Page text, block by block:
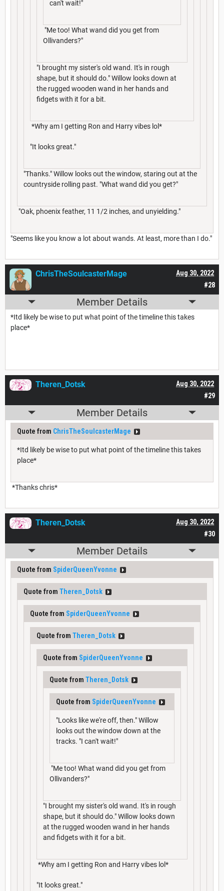
can't wait!"
"Me too! What wand did you get from
Ollivanders?"
"I brought my sister's old wand. It's in rough
shape, but it should do." Willow looks down at
the rugged wooden wand in her hands and
fidgets with it for a bit.
*Why am I getting Ron and Harry vibes lol*
"It looks great."
"Thanks." Willow looks out the window, staring out at the
countryside rolling past. "What wand did you get?"
"Oak, phoenix feather, 11 1/2 inches, and unyielding."
"Seems like you know a lot about wands. At least, more than I do."
#28
Aug 30, 2022
ChrisTheSoulcasterMage
Member Details
*Itd likely be wise to put what point of the timeline this takes
place*
#29
Aug 30, 2022
Theren_Dotsk
Member Details
Quote from ChrisTheSoulcasterMage
*Itd likely be wise to put what point of the timeline this takes
place*
*Thanks chris*
#30
Aug 30, 2022
Theren_Dotsk
Member Details
Quote from SpiderQueenYvonne
Quote from Theren_Dotsk
Quote from SpiderQueenYvonne
Quote from Theren_Dotsk
Quote from SpiderQueenYvonne
Quote from Theren_Dotsk
Quote from SpiderQueenYvonne
"Looks like we're off, then." Willow
looks out the window down at the
tracks. "I can't wait!"
"Me too! What wand did you get from
Ollivanders?"
"I brought my sister's old wand. It's in rough
shape, but it should do." Willow looks down
at the rugged wooden wand in her hands
and fidgets with it for a bit.
*Why am I getting Ron and Harry vibes lol*
"It looks great."